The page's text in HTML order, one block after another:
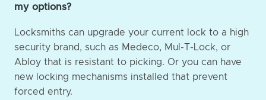
my options?
Locksmiths can upgrade your current lock to a high
security brand, such as Medeco, Mul-T-Lock, or
Abloy that is resistant to picking. Or you can have
new locking mechanisms installed that prevent
forced entry.